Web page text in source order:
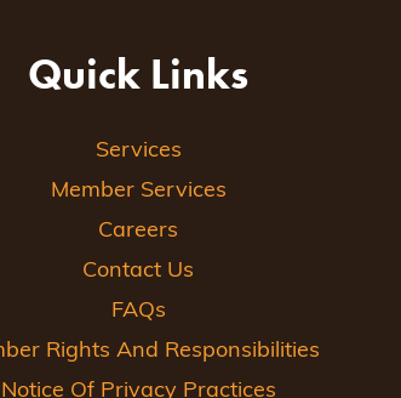
Quick Links
Services
Member Services
Careers
Contact Us
FAQs
Rights And Responsibilities
Notice Of Privacy Practices